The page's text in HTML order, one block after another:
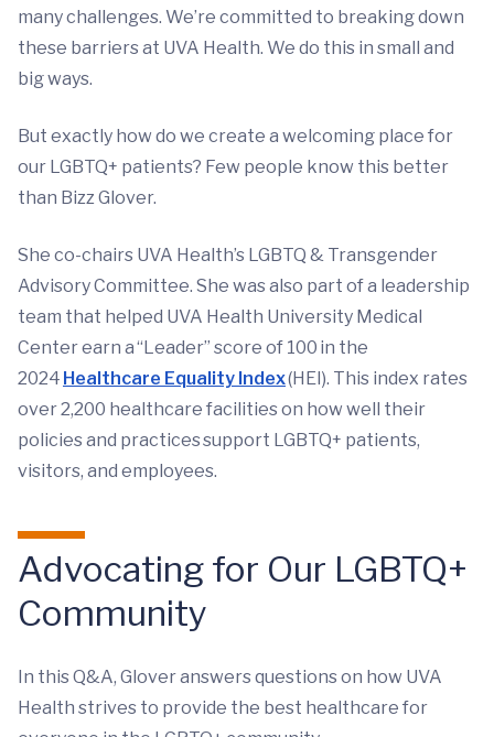
many challenges. We’re committed to breaking down
these barriers at UVA Health. We do this in small and
big ways.
But exactly how do we create a welcoming place for
our LGBTQ+ patients? Few people know this better
than Bizz Glover.
She co-chairs UVA Health’s LGBTQ & Transgender
Advisory Committee. She was also part of a leadership
team that helped UVA Health University Medical
Center earn a “Leader” score of 100 in the
2024 Healthcare Equality Index(HEI). This index rates
over 2,200 healthcare facilities on how well their
policies and practices support LGBTQ+ patients,
visitors, and employees.
Advocating for Our LGBTQ+
Community
In this Q&A, Glover answers questions on how UVA
Health strives to provide the best healthcare for